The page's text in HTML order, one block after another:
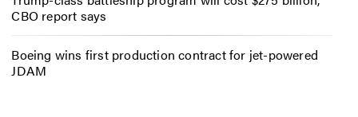
CBO report says
Boeing wins first production contract for jet-powered
JDAM